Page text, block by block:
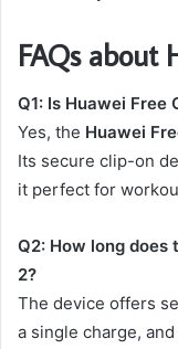
FAQs about
Q1: Is Huawei
Yes, the Huawei
Its secure clip-on
it perfect for
Q2: How long
2?
The device offers
a single charge,